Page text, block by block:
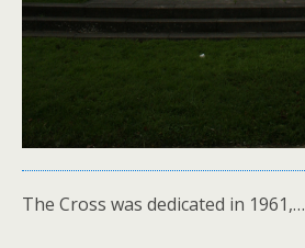
The Cross was dedicated in 1961,…